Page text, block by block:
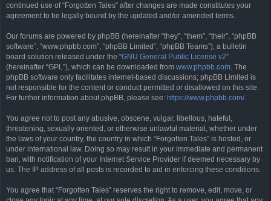
continued use of “Forgotten Tales” after changes are made constitutes your
agreement to be legally bound by the updated and/or amended terms.
Our forums are powered by phpBB (hereinafter “they”, “them”, “their”, “phpBB
software”, “www.phpbb.com”, “phpBB Limited”, “phpBB Teams”), a bulletin
board solution released under the “GNU General Public License v2”
(hereinafter “GPL”), which can be downloaded from www.phpbb.com. The
phpBB software only facilitates internet-based discussions; phpBB Limited is
not responsible for the content or conduct permitted or disallowed on this site.
For further information about phpBB, please see: https://www.phpbb.com/.
You agree not to post any abusive, obscene, vulgar, libellous, hateful,
threatening, sexually oriented, or otherwise unlawful material, whether under
the laws of your country, the country in which “Forgotten Tales” is hosted, or
under international law. Doing so may result in your immediate and permanent
ban, with notification of your Internet Service Provider if deemed necessary by
us. The IP address of all posts is recorded to aid in enforcing these conditions.
You agree that “Forgotten Tales” reserves the right to remove, edit, move, or